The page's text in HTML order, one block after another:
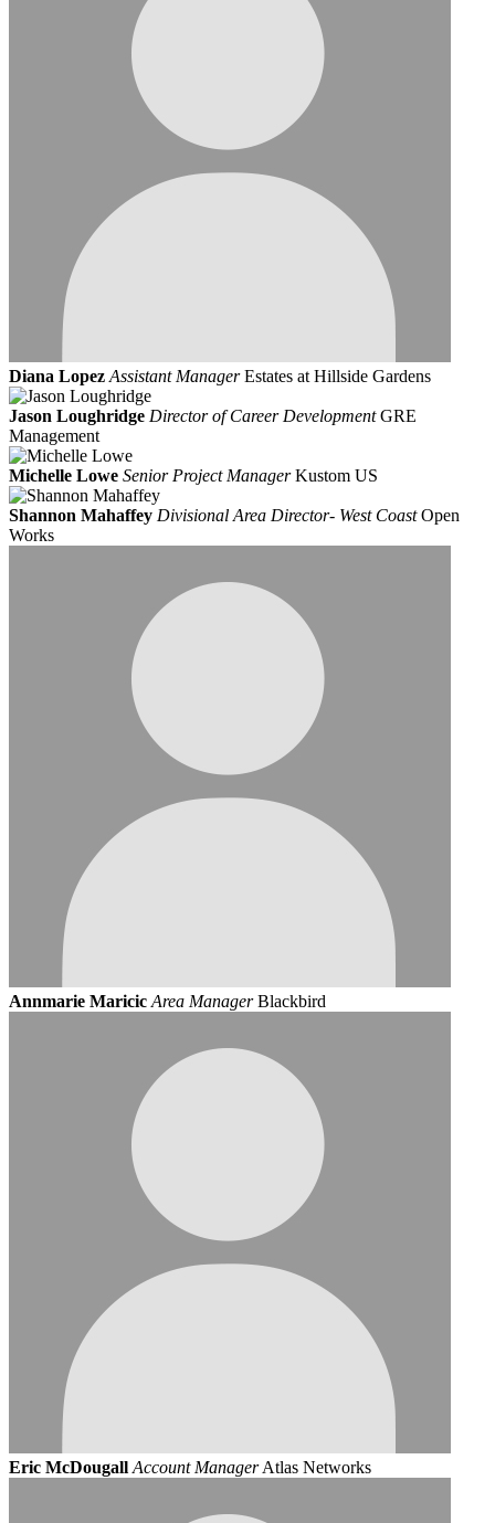
Diana Lopez Assistant Manager Estates at Hillside Gardens
Jason Loughridge Director of Career Development GRE
Management
Michelle Lowe Senior Project Manager Kustom US
Shannon Mahaffey Divisional Area Director- West Coast Open
Works
Annmarie Maricic Area Manager Blackbird
Eric McDougall Account Manager Atlas Networks